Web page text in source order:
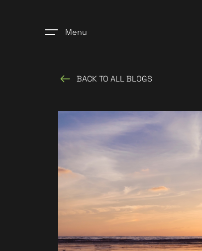
Menu
Home
Properties
About Us
Additional Services
BACK TO ALL BLOGS